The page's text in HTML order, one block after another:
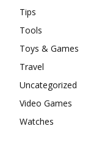
Tips
Tools
Toys & Games
Travel
Uncategorized
Video Games
Watches